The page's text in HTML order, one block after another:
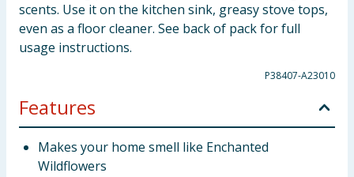
scents. Use it on the kitchen sink, greasy stove tops,
even as a floor cleaner. See back of pack for full
usage instructions.
P38407-A23010
Features
Makes your home smell like Enchanted
Wildflowers